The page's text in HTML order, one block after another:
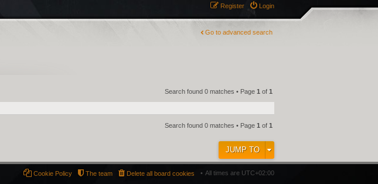
Login
Register
Go to advanced search
Search found 0 matches • Page 1 of 1
Search found 0 matches • Page 1 of 1
JUMP TO
All times are UTC+02:00
Delete all board cookies
The team
Cookie Policy